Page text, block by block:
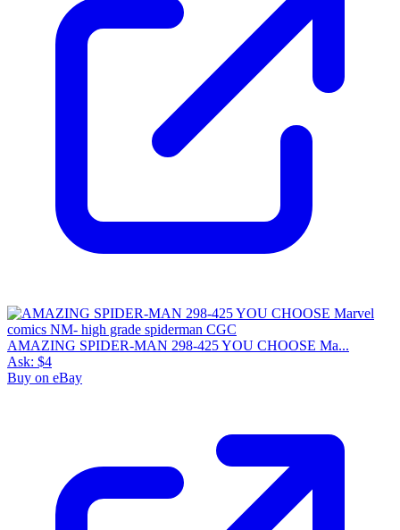
AMAZING SPIDER-MAN 298-425 YOU CHOOSE Ma...
Ask: $4
Buy on eBay